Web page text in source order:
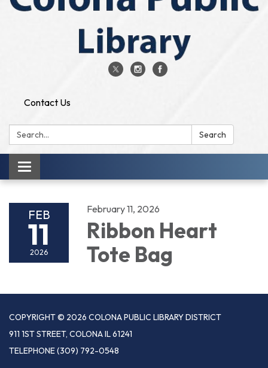
Contact Us
Search: Search
Toggle
navigation
FEB
11
2026
February 11, 2026
Ribbon Heart
Tote Bag
COPYRIGHT © 2026 COLONA PUBLIC LIBRARY DISTRICT
911 1ST STREET, COLONA IL 61241
TELEPHONE(309) 792-0548